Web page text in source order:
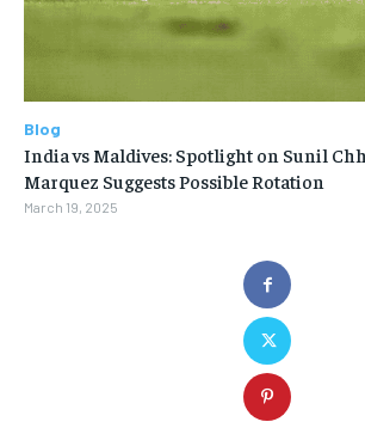
Blog
India vs Maldives: Spotlight on Sunil
Marquez Suggests Possible Rotation
March 19, 2025